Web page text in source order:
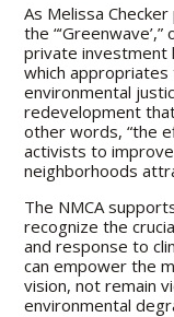
As Melissa
the
private investment
which appropriates
environmental
redevelopment
other words, “the
activists to
neighborhoods
The NMCA
recognize the
and response to
can empower the
vision, not remain
environmental